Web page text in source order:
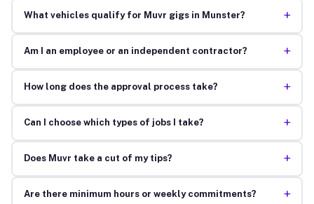
What vehicles qualify for Muvr gigs in Munster? +
Am I an employee or an independent contractor? +
How long does the approval process take? +
Can I choose which types of jobs I take? +
Does Muvr take a cut of my tips? +
Are there minimum hours or weekly commitments? +